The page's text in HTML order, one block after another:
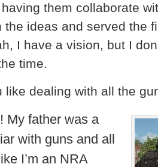
having them collaborate
the ideas and served the
I have a vision, but I
time.
like dealing with all the
My father was a
with guns and all
I’m an NRA